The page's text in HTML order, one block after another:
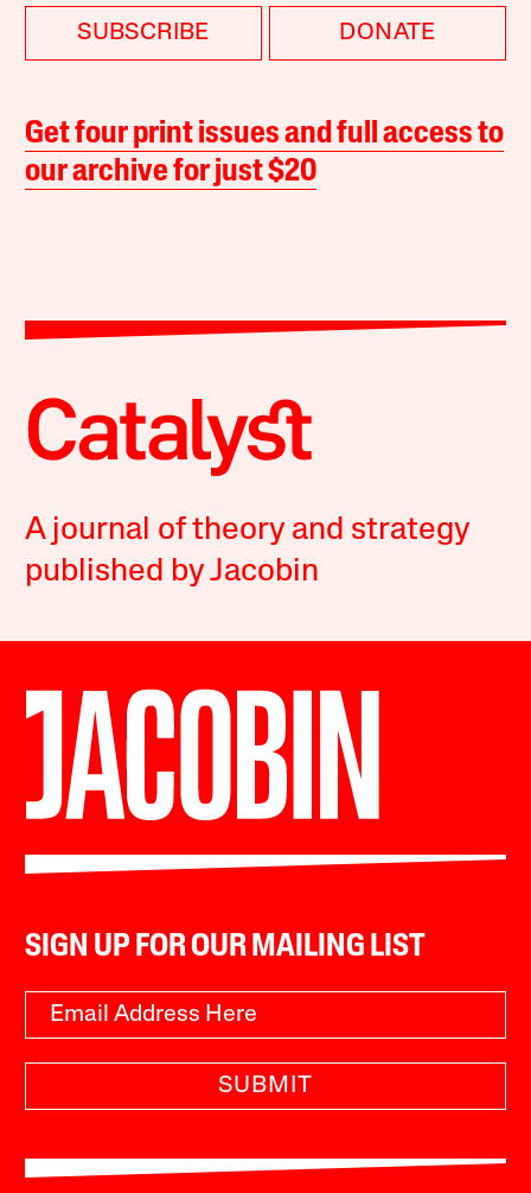
SUBSCRIBE DONATE
Get four print issues and full access to
our archive for just $20
A journal of theory and strategy
published by Jacobin
SIGN UP FOR OUR MAILING LIST
SUBMIT